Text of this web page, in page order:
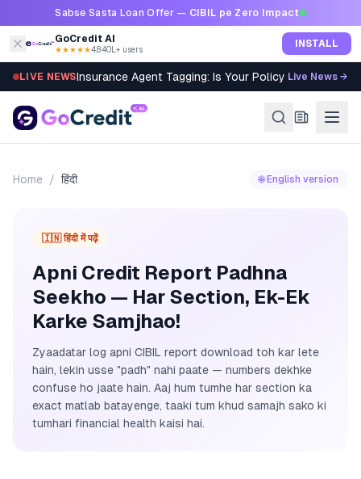
Skip to contentSabse Sasta Loan Offer — CIBIL pe Zero Impact
GoCredit AI
★★★★★4.8·40L+ users INSTALL
LIVE NEWSInsurance Agent Tagging: Is Your Policy Sold Right?
Live News →
Home / हिंदी 🌐 English version
🇮🇳 हिंदी में पढ़ें
Apni Credit Report Padhna
Seekho — Har Section, Ek-Ek
Karke Samjhao!
Zyaadatar log apni CIBIL report download toh kar lete
hain, lekin usse "padh" nahi paate — numbers dekhke
confuse ho jaate hain. Aaj hum tumhe har section ka
exact matlab batayenge, taaki tum khud samajh sako ki
tumhari financial health kaisi hai.